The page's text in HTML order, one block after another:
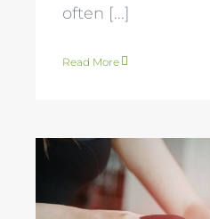
often [...]
Read More